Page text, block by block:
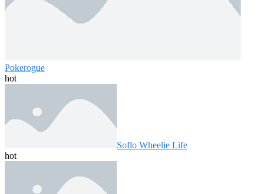
Pokerogue
hot
Soflo Wheelie Life
hot